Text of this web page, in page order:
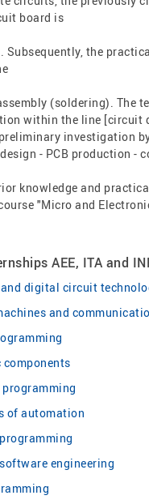
board is
Subsequently, the
(soldering). The
within the line [circuit
investigation
- PCB production -
knowledge and
"Micro and
AEE, ITA and
digital circuit
and
components
of automation
engineering